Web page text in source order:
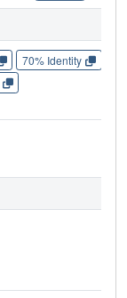
70% Identity